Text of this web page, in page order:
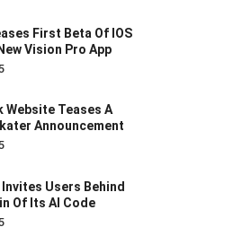
First Beta Of IOS
Vision Pro App
Website Teases A
Announcement
Invites Users Behind
Of Its AI Code